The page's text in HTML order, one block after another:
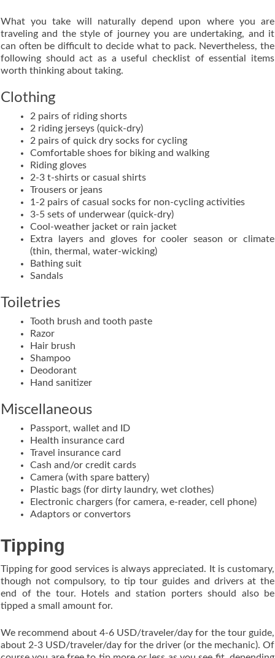
What you take will naturally depend upon where you are
traveling and the style of journey you are undertaking, and it
can often be difficult to decide what to pack. Nevertheless, the
following should act as a useful checklist of essential items
worth thinking about taking.
Clothing
2 pairs of riding shorts
2 riding jerseys (quick-dry)
2 pairs of quick dry socks for cycling
Comfortable shoes for biking and walking
Riding gloves
2-3 t-shirts or casual shirts
Trousers or jeans
1-2 pairs of casual socks for non-cycling activities
3-5 sets of underwear (quick-dry)
Cool-weather jacket or rain jacket
Extra layers and gloves for cooler season or climate
(thin, thermal, water-wicking)
Bathing suit
Sandals
Toiletries
Tooth brush and tooth paste
Razor
Hair brush
Shampoo
Deodorant
Hand sanitizer
Miscellaneous
Passport, wallet and ID
Health insurance card
Travel insurance card
Cash and/or credit cards
Camera (with spare battery)
Plastic bags (for dirty laundry, wet clothes)
Electronic chargers (for camera, e-reader, cell phone)
Adaptors or convertors
Tipping
Tipping for good services is always appreciated. It is customary,
though not compulsory, to tip tour guides and drivers at the
end of the tour. Hotels and station porters should also be
tipped a small amount for.
We recommend about 4-6 USD/traveler/day for the tour guide,
about 2-3 USD/traveler/day for the driver (or the mechanic). Of